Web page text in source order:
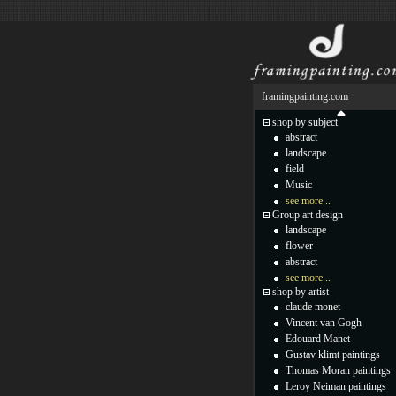
framingpainting.com
shop by subject
abstract
landscape
field
Music
see more...
Group art design
landscape
flower
abstract
see more...
shop by artist
claude monet
Vincent van Gogh
Edouard Manet
Gustav klimt paintings
Thomas Moran paintings
Leroy Neiman paintings